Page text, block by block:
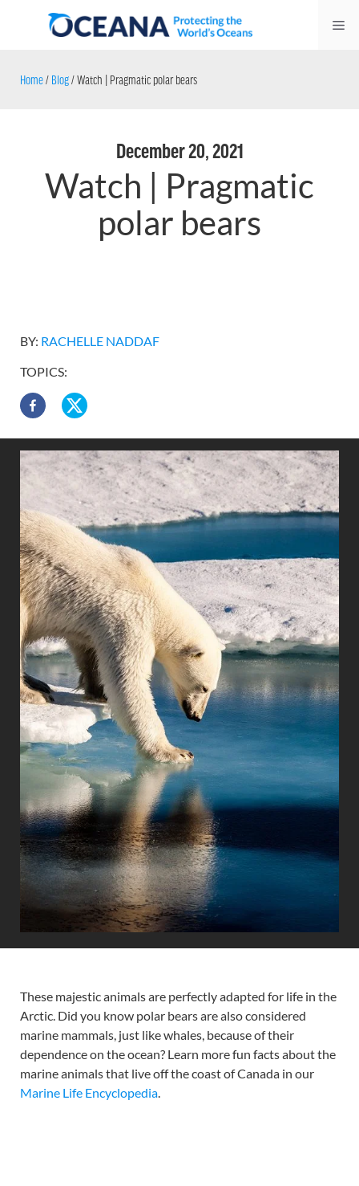
Home/ Blog/Watch | Pragmatic polar bears
December 20, 2021
Watch | Pragmatic
polar bears
BY: RACHELLE NADDAF
TOPICS:
These majestic animals are perfectly adapted for life in the
Arctic. Did you know polar bears are also considered
marine mammals, just like whales, because of their
dependence on the ocean? Learn more fun facts about the
marine animals that live off the coast of Canada in our
Marine Life Encyclopedia.